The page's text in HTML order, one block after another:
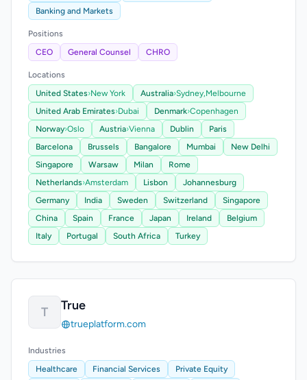
Banking and Markets
Positions
CEO
General Counsel CHRO
Locations
United States›New York Australia›Sydney,Melbourne
United Arab Emirates›Dubai Denmark›Copenhagen
Norway›Oslo Austria›Vienna Dublin
Paris
Barcelona
Brussels Bangalore Mumbai
New Delhi
Singapore
Warsaw Milan
Rome
Netherlands›Amsterdam Lisbon
Johannesburg
Germany
India Sweden Switzerland
Singapore
China
Spain France Japan Ireland
Belgium
Italy
Portugal South Africa Turkey
T True
trueplatform.com
Industries
Healthcare
Financial Services
Private Equity